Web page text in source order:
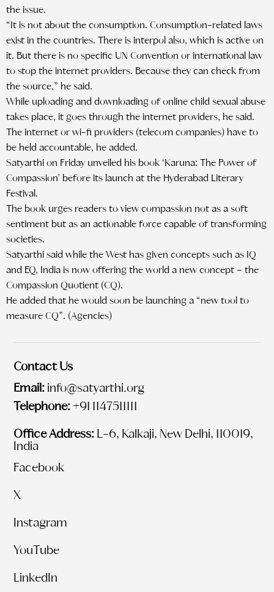
the issue.
“It is not about the consumption. Consumption-related laws
exist in the countries. There is interpol also, which is active on
it. But there is no specific UN Convention or international law
to stop the internet providers. Because they can check from
the source,” he said.
While uploading and downloading of online child sexual abuse
takes place, it goes through the internet providers, he said.
The internet or wi-fi providers (telecom companies) have to
be held accountable, he added.
Satyarthi on Friday unveiled his book ‘Karuna: The Power of
Compassion’ before its launch at the Hyderabad Literary
Festival.
The book urges readers to view compassion not as a soft
sentiment but as an actionable force capable of transforming
societies.
Satyarthi said while the West has given concepts such as IQ
and EQ, India is now offering the world a new concept – the
Compassion Quotient (CQ).
He added that he would soon be launching a “new tool to
measure CQ”. (Agencies)
Contact Us
Email: info@satyarthi.org
Telephone: +91 1147511111
Office Address: L-6, Kalkaji, New Delhi, 110019,
India
Facebook
X
Instagram
YouTube
LinkedIn